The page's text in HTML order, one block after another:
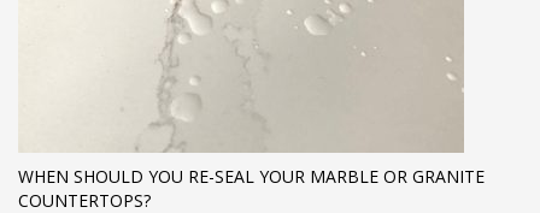
WHEN SHOULD YOU RE-SEAL YOUR MARBLE OR GRANITE
COUNTERTOPS?